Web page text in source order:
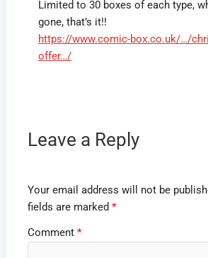
Limited to 30 boxes of each type,
gone, that’s it!!
https://www.comic-box.co.uk/…/
offer…/
Leave a Reply
Your email address will not be
fields are marked *
Comment *